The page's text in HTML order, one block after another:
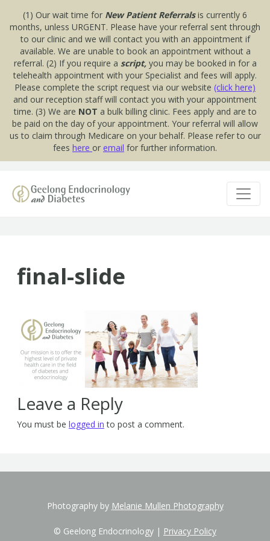
(1) Our wait time for New Patient Referralsis currently 6
months, unless URGENT. Please have your referral sent through
to our clinic and we will contact you with an appointment if
available. We are unable to book an appointment without a
referral. (2) If you require a script,you may be booked in for a
telehealth appointment with your Specialist and fees will apply.
Please complete the script request via our website (click here)
and our reception staff will contact you with your appointment
time. (3) We are NOT a bulk billing clinic. Fees apply and are to
be paid on the day of your appointment. Your referral will allow
us to claim through Medicare on your behalf. Please refer to our
fees here or email for further information.
final-slide
Leave a Reply
You must be logged in to post a comment.
Photography by Melanie Mullen Photography
© Geelong Endocrinology | Privacy Policy